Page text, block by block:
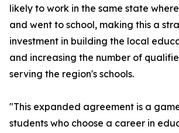
likely to work in the same state
and went to school, making this a
investment in building the local
and increasing the number of
serving the region's schools.
"This expanded agreement is a
students who choose a career in